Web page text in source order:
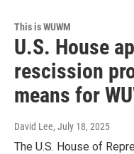
This is WUWM
U.S. House
rescission
means for
David Lee, July 18, 2025
The U.S. House of